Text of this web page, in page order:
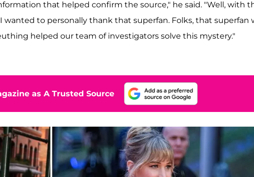
that helped confirm the source," he said. "Well, with
to personally thank that superfan. Folks, that superfan
helped our team of investigators solve this mystery."
as A Trusted Source